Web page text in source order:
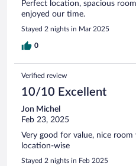
Perfect location, spacious
enjoyed our time.
Stayed 2 nights in Mar 2025
0
Verified review
10/10 Excellent
Jon Michel
Feb 23, 2025
Very good for value, nice room
location-wise
Stayed 2 nights in Feb 2025